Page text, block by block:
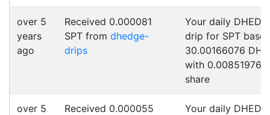
over 5
years
ago
Received 0.000081
SPT from dhedge-
drips
Your daily
drip for SPT
30.00166076
with 0.00851976
share
over 5
Received 0.000055
Your daily